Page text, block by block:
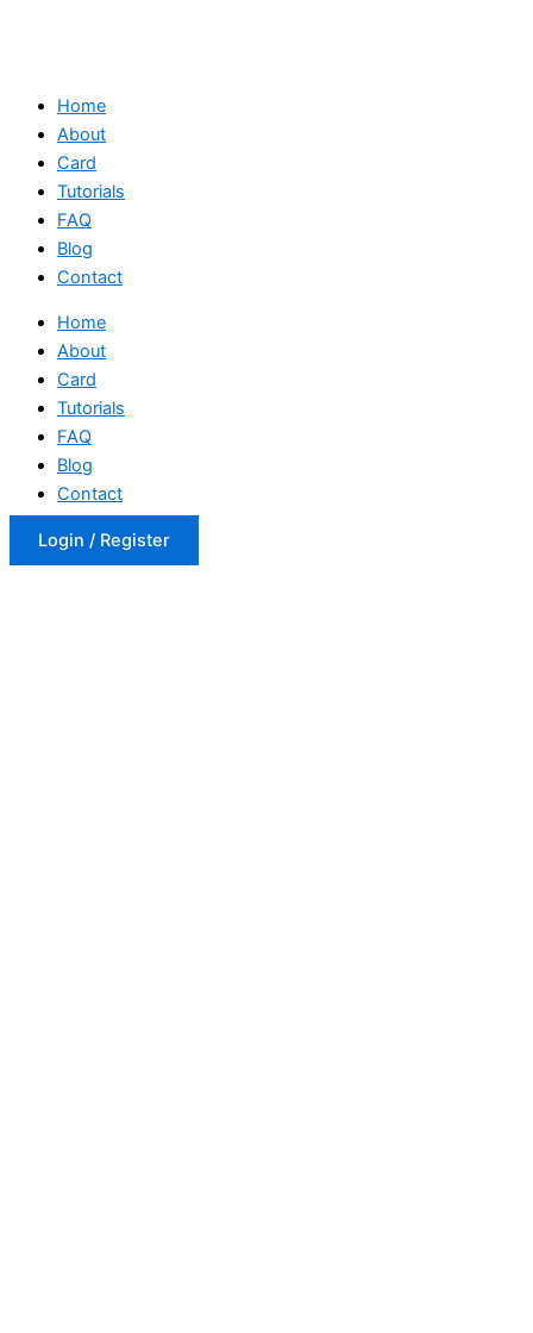
Home
About
Card
Tutorials
FAQ
Blog
Contact
Home
About
Card
Tutorials
FAQ
Blog
Contact
Login / Register